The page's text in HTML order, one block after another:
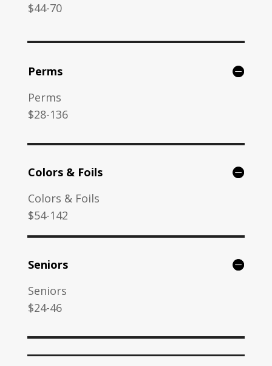
$44-70
Perms
Perms
$28-136
Colors & Foils
Colors & Foils
$54-142
Seniors
Seniors
$24-46